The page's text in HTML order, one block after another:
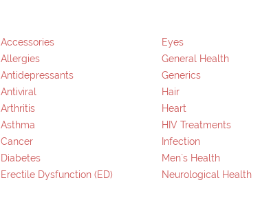
Accessories
Allergies
Antidepressants
Antiviral
Arthritis
Asthma
Cancer
Diabetes
Erectile Dysfunction (ED)
Eyes
General Health
Generics
Hair
Heart
HIV Treatments
Infection
Men`s Health
Neurological Health